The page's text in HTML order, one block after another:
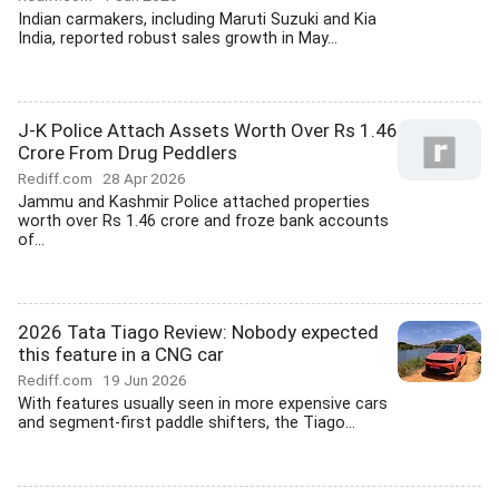
Indian carmakers, including Maruti Suzuki and Kia
India, reported robust sales growth in May...
J-K Police Attach Assets Worth Over Rs 1.46
Crore From Drug Peddlers
Rediff.com 28 Apr 2026
Jammu and Kashmir Police attached properties
worth over Rs 1.46 crore and froze bank accounts
of...
2026 Tata Tiago Review: Nobody expected
this feature in a CNG car
Rediff.com 19 Jun 2026
With features usually seen in more expensive cars
and segment-first paddle shifters, the Tiago...